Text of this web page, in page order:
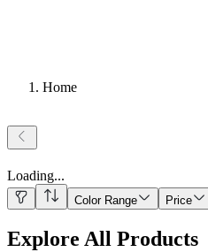
Home
Loading...
Color Range Price
Explore All Products